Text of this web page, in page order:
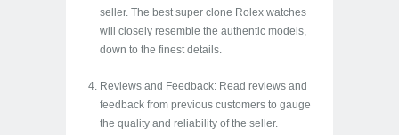
seller. The best super clone Rolex watches
will closely resemble the authentic models,
down to the finest details.
Reviews and Feedback: Read reviews and
feedback from previous customers to gauge
the quality and reliability of the seller.